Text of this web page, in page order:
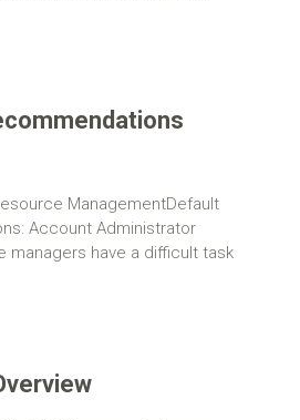
ManagementDefault
Account Administrator
managers have a difficult task